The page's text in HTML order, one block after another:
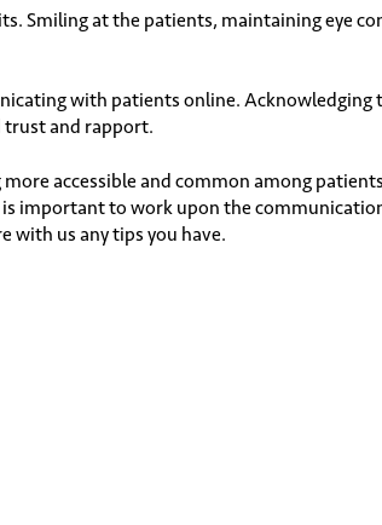
Smiling at the patients, maintaining eye
with patients online. Acknowledging
trust and rapport.
accessible and common among
important to work upon the
with us any tips you have.